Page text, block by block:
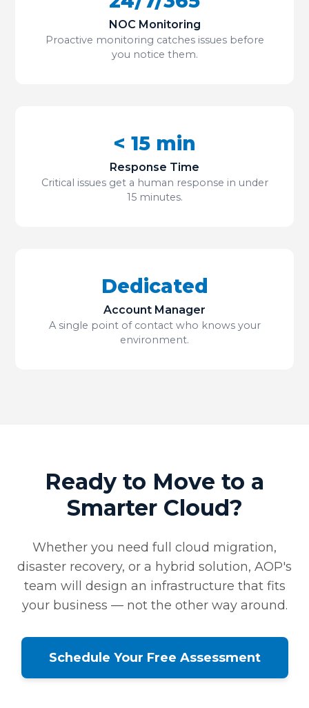
NOC Monitoring
Proactive monitoring catches issues before
you notice them.
< 15 min
Response Time
Critical issues get a human response in under
15 minutes.
Dedicated
Account Manager
A single point of contact who knows your
environment.
Ready to Move to a
Smarter Cloud?
Whether you need full cloud migration,
disaster recovery, or a hybrid solution, AOP's
team will design an infrastructure that fits
your business — not the other way around.
Schedule Your Free Assessment